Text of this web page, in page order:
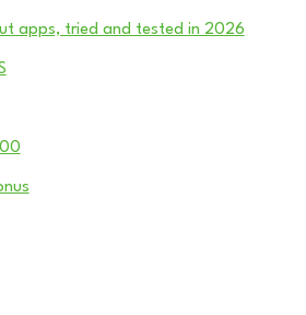
apps, tried and tested in 2026